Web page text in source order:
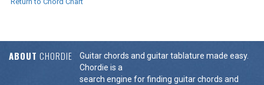
ABOUT CHORDIE
Guitar chords and guitar tablature made easy.
Chordie is a
search engine for finding guitar chords and